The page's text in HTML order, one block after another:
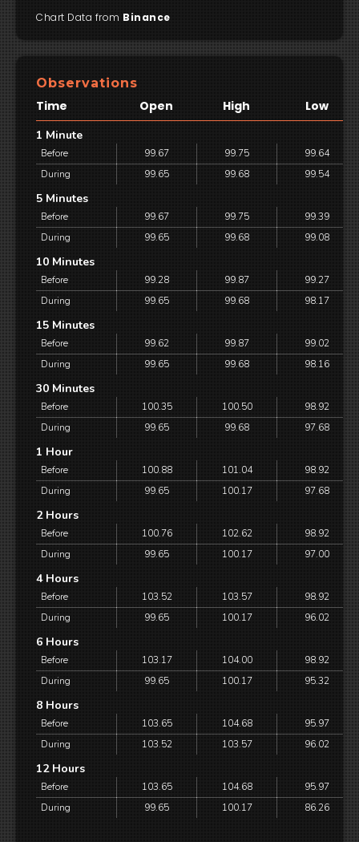
Chart Data from Binance
Observations
Time Open High Low
1 Minute
Before 99.67 99.75
99.64
During
99.65 99.68 99.54
5 Minutes
Before 99.67 99.75
99.39
During
99.65 99.68 99.08
10 Minutes
Before 99.28 99.87
99.27
During
99.65 99.68 98.17
15 Minutes
Before 99.62 99.87
99.02
During
99.65 99.68 98.16
30 Minutes
Before 100.35 100.50
98.92
During
99.65 99.68 97.68
1 Hour
Before 100.88 101.04
98.92
During
99.65 100.17 97.68
2 Hours
Before 100.76 102.62
98.92
During
99.65 100.17 97.00
4 Hours
Before 103.52 103.57
98.92
During
99.65 100.17 96.02
6 Hours
Before 103.17 104.00
98.92
During
99.65 100.17 95.32
8 Hours
Before 103.65 104.68
95.97
During
103.52 103.57 96.02
12 Hours
Before 103.65 104.68
95.97
During
99.65 100.17 86.26